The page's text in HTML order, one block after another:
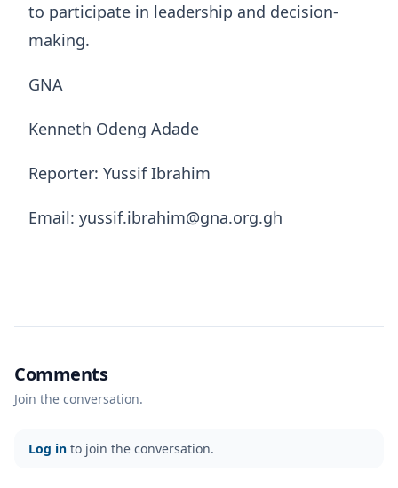
to participate in leadership and decision-
making.
GNA
Kenneth Odeng Adade
Reporter: Yussif Ibrahim
Email: yussif.ibrahim@gna.org.gh
Comments
Join the conversation.
Log in to join the conversation.